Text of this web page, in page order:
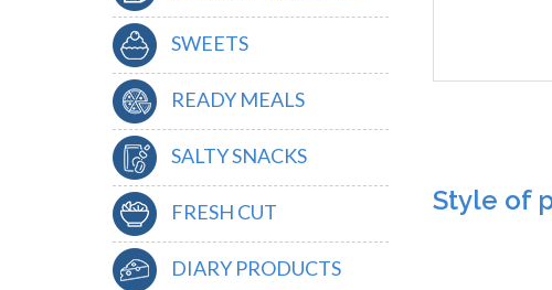
Style of
SWEETS
READY MEALS
SALTY SNACKS
FRESH CUT
DIARY PRODUCTS